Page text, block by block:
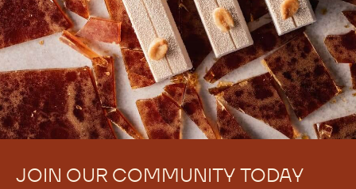
JOIN OUR COMMUNITY TODAY